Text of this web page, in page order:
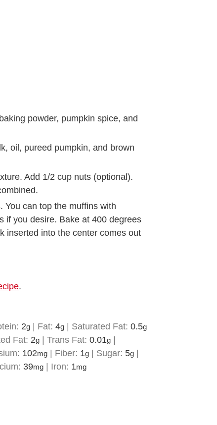
powder, pumpkin spice, and
oil, pureed pumpkin, and brown
Add 1/2 cup nuts (optional).
You can top the muffins with
if you desire. Bake at 400 degrees
inserted into the center comes out
.
2g Fat: 4g Saturated Fat: 0.5g
Fat: 2g Trans Fat: 0.01g
102mg Fiber: 1g Sugar: 5g
39mg Iron: 1mg